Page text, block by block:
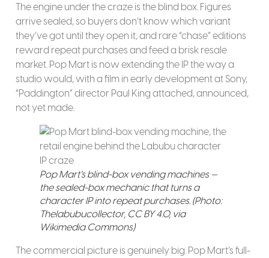
The engine under the craze is the blind box. Figures
arrive sealed, so buyers don’t know which variant
they’ve got until they open it, and rare “chase” editions
reward repeat purchases and feed a brisk resale
market. Pop Mart is now extending the IP the way a
studio would, with a film in early development at Sony,
“Paddington” director Paul King attached, announced,
not yet made.
Pop Mart’s blind-box vending machines —
the sealed-box mechanic that turns a
character IP into repeat purchases. (Photo:
Thelabubucollector, CC BY 4.0, via
Wikimedia Commons)
The commercial picture is genuinely big. Pop Mart’s full-